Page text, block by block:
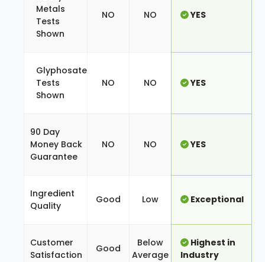
Metals
Tests
Shown
NO NO YES
Glyphosate
Tests
Shown
NO NO YES
90 Day
Money Back
Guarantee
NO NO YES
Ingredient
Quality
Good Low Exceptional
Customer
Satisfaction
Good
Below
Average
Highest in
Industry